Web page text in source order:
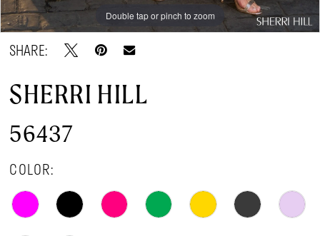
Double tap or pinch to zoom
Double tap or pinch to zoom
Double tap or pinch to zoom
SHARE:
SHERRI HILL
56437
COLOR: